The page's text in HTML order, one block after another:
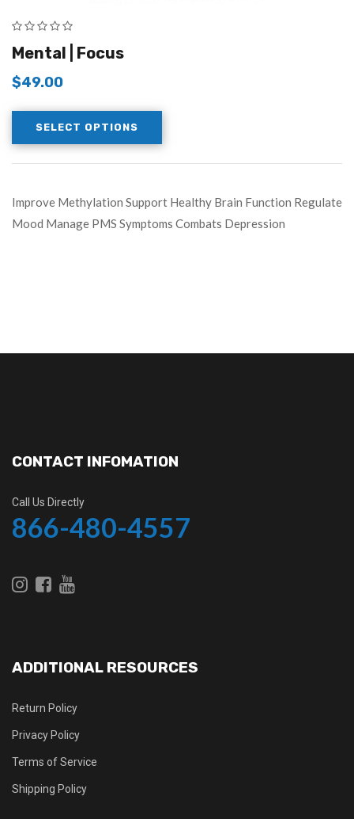
Mental | Focus
$49.00
SELECT OPTIONS
Improve Methylation Support Healthy Brain Function Regulate
Mood Manage PMS Symptoms Combats Depression
CONTACT INFOMATION
Call Us Directly
866-480-4557
ADDITIONAL RESOURCES
Return Policy
Privacy Policy
Terms of Service
Shipping Policy